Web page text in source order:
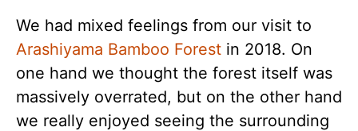
We had mixed feelings from our visit to
Arashiyama Bamboo Forest in 2018. On
one hand we thought the forest itself was
massively overrated, but on the other hand
we really enjoyed seeing the surrounding